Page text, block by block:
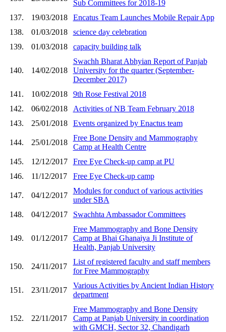
Sub Committees for 2018-19
137.
19/03/2018
Encatus Team Launches Mobile Repair App
138.
01/03/2018
science day celebration
139.
01/03/2018 capacity building talk
140. 14/02/2018
Swachh Bharat Abhyian Report of Panjab
University for the quarter (September-
December 2017)
141.
10/02/2018
9th Rose Festival 2018
142.
06/02/2018
Activities of NB Team February 2018
143.
25/01/2018 Events organized by Enactus team
144. 25/01/2018
Free Bone Density and Mammography
Camp at Health Centre
145.
12/12/2017
Free Eye Check-up camp at PU
146.
11/12/2017 Free Eye Check-up camp
147. 04/12/2017
Modules for conduct of various activities
under SBA
148.
04/12/2017 Swachhta Ambassador Committees
149. 01/12/2017
Free Mammography and Bone Density
Camp at Bhai Ghanaiya Ji Institute of
Health, Panjab University
150. 24/11/2017
List of registered faculty and staff members
for Free Mammography
151. 23/11/2017
Various Activities by Ancient Indian History
department
152. 22/11/2017
Free Mammography and Bone Density
Camp at Panjab University in coordination
with GMCH, Sector 32, Chandigarh